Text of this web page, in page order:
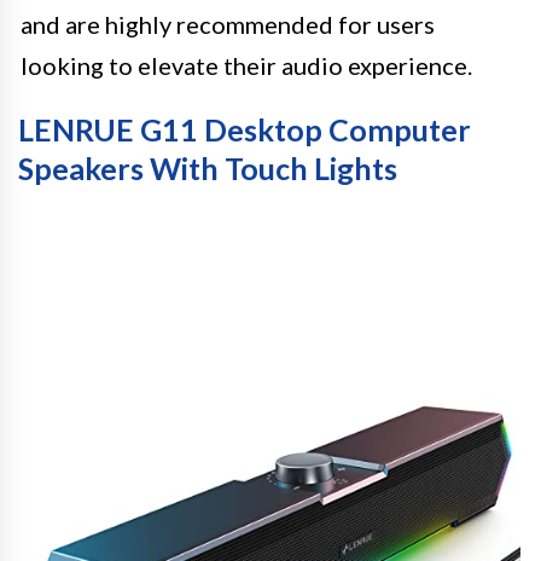
and are highly recommended for users
looking to elevate their audio experience.
LENRUE G11 Desktop Computer
Speakers With Touch Lights